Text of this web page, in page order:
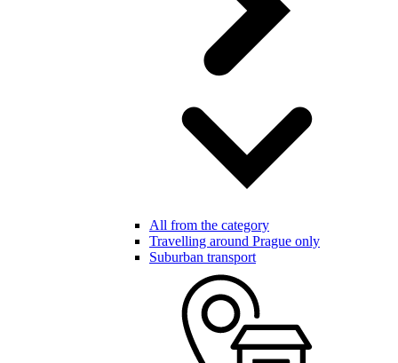
All from the category
Travelling around Prague only
Suburban transport